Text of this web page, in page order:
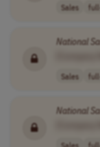
Sales
National
Sales
National
Sales